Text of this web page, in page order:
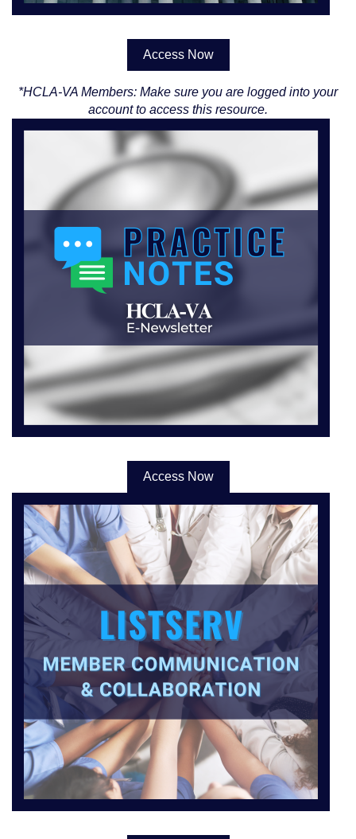
Access Now
*HCLA-VA Members: Make sure you are logged into your
account to access this resource.
Access Now